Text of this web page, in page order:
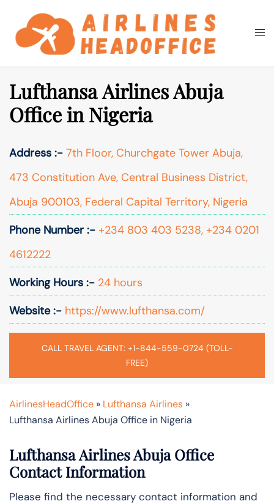
content
Search
Lufthansa Airlines Abuja
Office in Nigeria
Address :- 7th Floor, Churchgate Tower Abuja,
473 Constitution Ave, Central Business District,
Abuja 900103, Federal Capital Territory, Nigeria
Phone Number :- +234 803 403 5238, +234 0201
4612222
Working Hours :- 24 hours
Website :- https://www.lufthansa.com/
CALL TRAVEL AGENT: +1-844-559-0724 (TOLL-
FREE)
AirlinesHeadOffice » Lufthansa Airlines »
Lufthansa Airlines Abuja Office in Nigeria
Lufthansa Airlines Abuja Office
Contact Information
Please find the necessary contact information and